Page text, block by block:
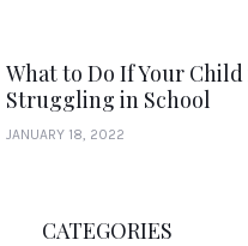
What to Do If Your Child
Struggling in School
JANUARY 18, 2022
CATEGORIES